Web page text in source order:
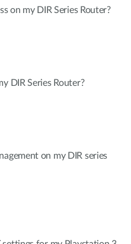
on my DIR Series Router?
DIR Series Router?
on my DIR series